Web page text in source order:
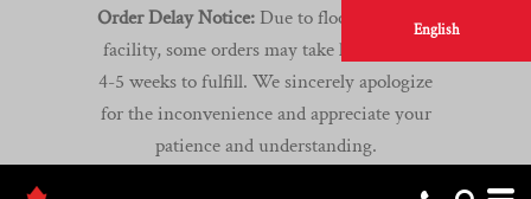
English
Order Delay Notice: Due to flooding at our
facility, some orders may take longer than
4-5 weeks to fulfill. We sincerely apologize
for the inconvenience and appreciate your
patience and understanding.